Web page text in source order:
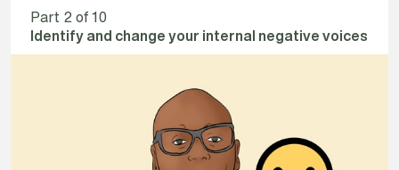
Part 2of 10
Identify and change your internal negative voices